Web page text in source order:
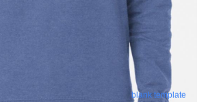
blank template